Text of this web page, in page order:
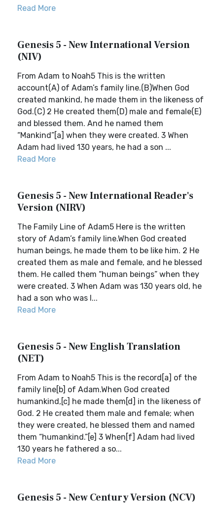
Read More
Genesis 5 - New International Version
(NIV)
From Adam to Noah5 This is the written
account(A) of Adam’s family line.(B)When God
created mankind, he made them in the likeness of
God.(C) 2 He created them(D) male and female(E)
and blessed them. And he named them
“Mankind”[a] when they were created. 3 When
Adam had lived 130 years, he had a son ...
Read More
Genesis 5 - New International Reader's
Version (NIRV)
The Family Line of Adam5 Here is the written
story of Adam’s family line.When God created
human beings, he made them to be like him. 2 He
created them as male and female, and he blessed
them. He called them “human beings” when they
were created. 3 When Adam was 130 years old, he
had a son who was l...
Read More
Genesis 5 - New English Translation
(NET)
From Adam to Noah5 This is the record[a] of the
family line[b] of Adam.When God created
humankind,[c] he made them[d] in the likeness of
God. 2 He created them male and female; when
they were created, he blessed them and named
them “humankind.”[e] 3 When[f] Adam had lived
130 years he fathered a so...
Read More
Genesis 5 - New Century Version (NCV)